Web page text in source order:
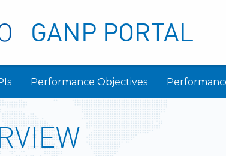
GANP PORTAL
Performance Objectives